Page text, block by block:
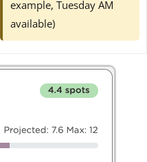
example, Tuesday AM
available)